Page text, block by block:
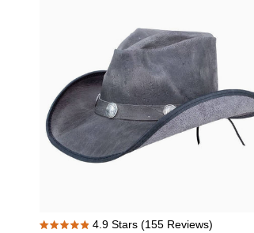
Cyclone 4.9 Stars (155 Reviews)